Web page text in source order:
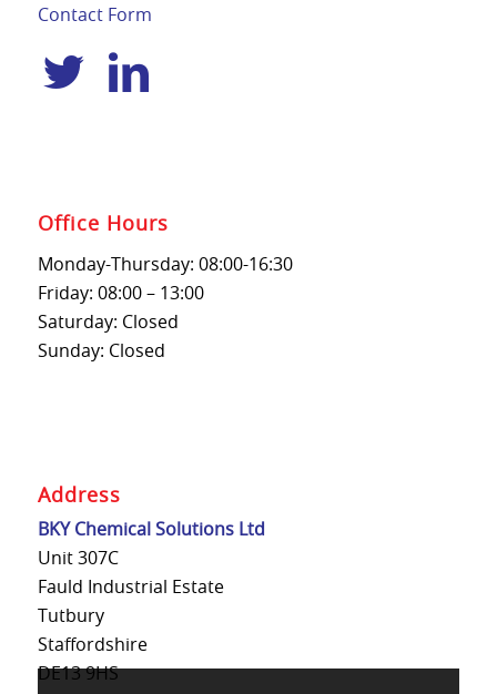
Contact Form
Office Hours
Monday-Thursday: 08:00-16:30
Friday: 08:00 – 13:00
Saturday: Closed
Sunday: Closed
Address
BKY Chemical Solutions Ltd
Unit 307C
Fauld Industrial Estate
Tutbury
Staffordshire
DE13 9HS